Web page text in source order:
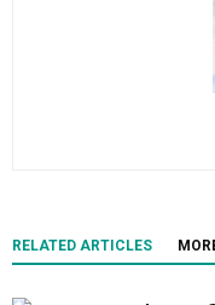
RELATED ARTICLES